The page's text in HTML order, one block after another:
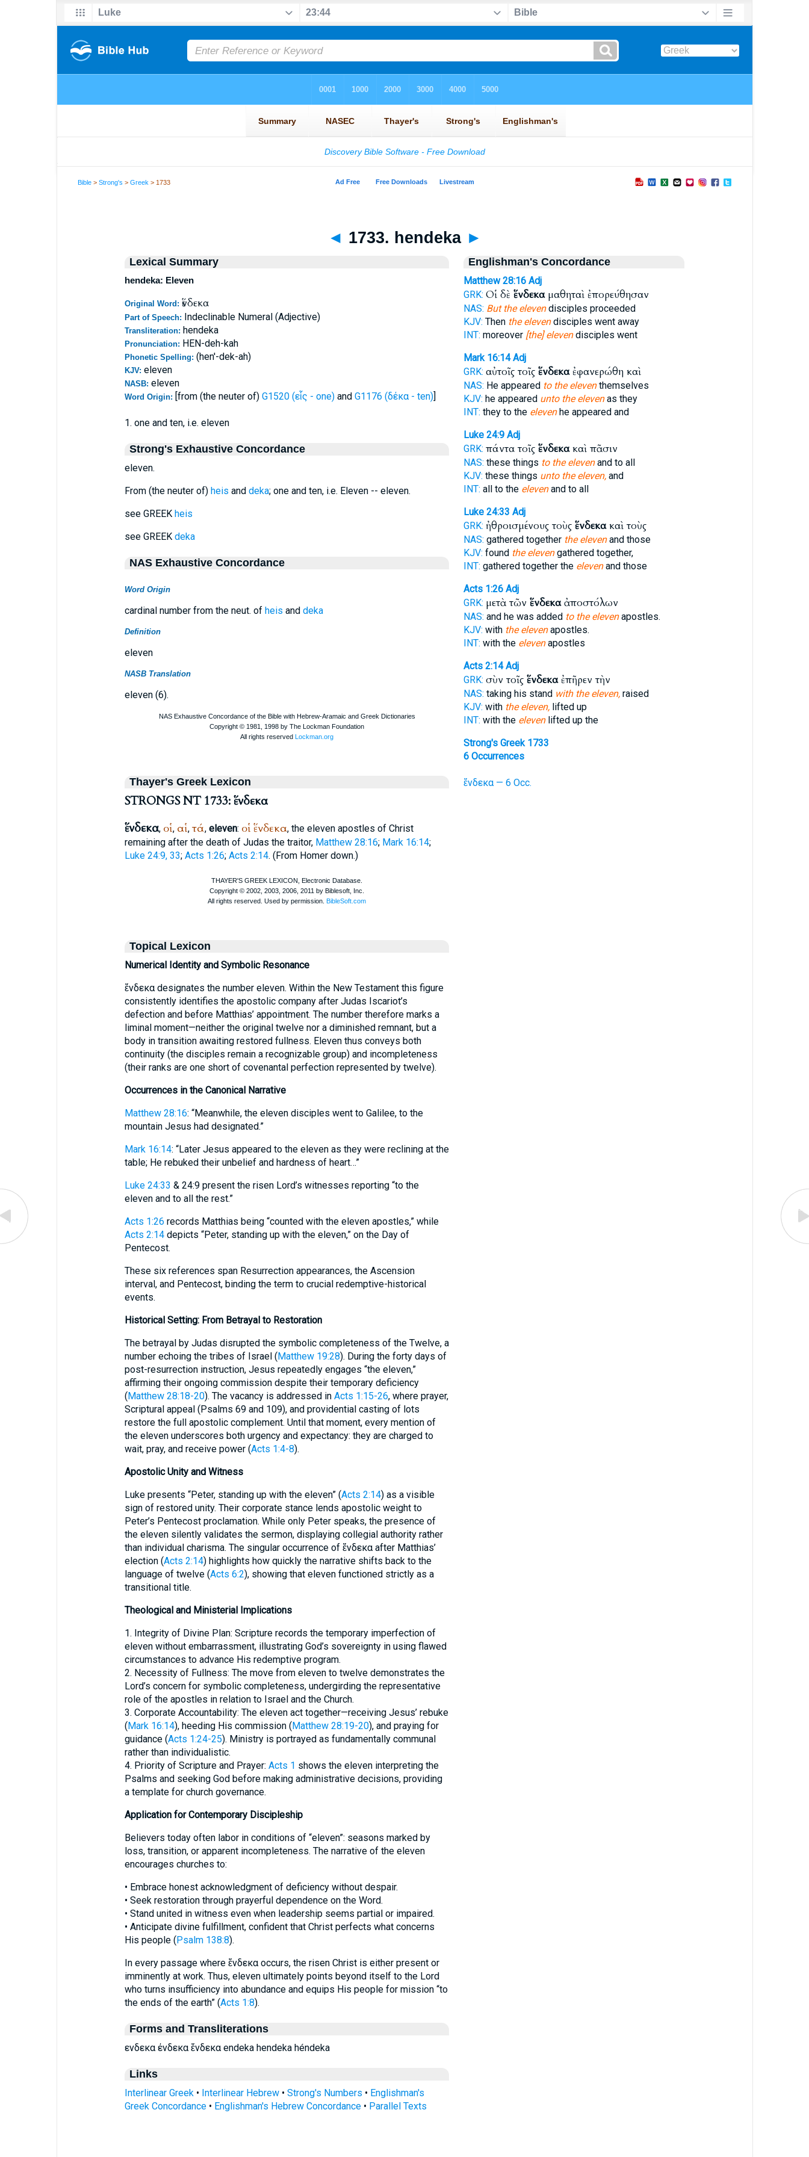
Bible >Strong's >Greek > 1733
◄ 1733. hendeka ►
Lexical Summary
hendeka: Eleven
Original Word: ἕνδεκα
Part of Speech: Indeclinable Numeral (Adjective)
Transliteration: hendeka
Pronunciation: HEN-deh-kah
Phonetic Spelling: (hen'-dek-ah)
KJV: eleven
NASB: eleven
Word Origin: [from (the neuter of) G1520 (εἷς - one)and G1176 (δέκα - ten)]
1. one and ten, i.e. eleven
Strong's Exhaustive Concordance
eleven.
From (the neuter of) heis and deka; one and ten, i.e. Eleven -- eleven.
see GREEK heis
see GREEK deka
NAS Exhaustive Concordance
Word Origin
cardinal number from the neut. of heis and deka
Definition
eleven
NASB Translation
eleven (6).
Thayer's Greek Lexicon
STRONGS NT 1733: ἕνδεκα
ἕνδεκα, οἱ, αἱ, τά, eleven: οἱ ἕνδεκα, the eleven apostles of Christ
remaining after the death of Judas the traitor, Matthew 28:16; Mark 16:14;
Luke 24:9, 33; Acts 1:26; Acts 2:14. (From Homerdown.)
Topical Lexicon
Numerical Identity and Symbolic Resonance
ἕνδεκα designates the number eleven. Within the New Testament this figure
consistently identifies the apostolic company after Judas Iscariot’s
defection and before Matthias’ appointment. The number therefore marks a
liminal moment—neither the original twelve nor a diminished remnant, but a
body in transition awaiting restored fullness. Eleven thus conveys both
continuity (the disciples remain a recognizable group) and incompleteness
(their ranks are one short of covenantal perfection represented by twelve).
Occurrences in the Canonical Narrative
Matthew 28:16: “Meanwhile, the eleven disciples went to Galilee, to the
mountain Jesus had designated.”
Mark 16:14: “Later Jesus appeared to the eleven as they were reclining at the
table; He rebuked their unbelief and hardness of heart…”
Luke 24:33 & 24:9 present the risen Lord’s witnesses reporting “to the
eleven and to all the rest.”
Acts 1:26 records Matthias being “counted with the eleven apostles,” while
Acts 2:14depicts “Peter, standing up with the eleven,” on the Day of
Pentecost.
These six references span Resurrection appearances, the Ascension
interval, and Pentecost, binding the term to crucial redemptive-historical
events.
Historical Setting: From Betrayal to Restoration
The betrayal by Judas disrupted the symbolic completeness of the Twelve, a
number echoing the tribes of Israel (Matthew 19:28). During the forty days of
post-resurrection instruction, Jesus repeatedly engages “the eleven,”
affirming their ongoing commission despite their temporary deficiency
(Matthew 28:18-20). The vacancy is addressed in Acts 1:15-26, where prayer,
Scriptural appeal (Psalms 69 and 109), and providential casting of lots
restore the full apostolic complement. Until that moment, every mention of
the eleven underscores both urgency and expectancy: they are charged to
wait, pray, and receive power (Acts 1:4-8).
Apostolic Unity and Witness
Luke presents “Peter, standing up with the eleven” (Acts 2:14) as a visible
sign of restored unity. Their corporate stance lends apostolic weight to
Peter’s Pentecost proclamation. While only Peter speaks, the presence of
the eleven silently validates the sermon, displaying collegial authority rather
than individual charisma. The singular occurrence of ἕνδεκα after Matthias’
election (Acts 2:14) highlights how quickly the narrative shifts back to the
language of twelve (Acts 6:2), showing that eleven functioned strictly as a
transitional title.
Theological and Ministerial Implications
1. Integrity of Divine Plan: Scripture records the temporary imperfection of
eleven without embarrassment, illustrating God’s sovereignty in using flawed
circumstances to advance His redemptive program.
2. Necessity of Fullness: The move from eleven to twelve demonstrates the
Lord’s concern for symbolic completeness, undergirding the representative
role of the apostles in relation to Israel and the Church.
3. Corporate Accountability: The eleven act together—receiving Jesus’ rebuke
(Mark 16:14), heeding His commission (Matthew 28:19-20), and praying for
guidance (Acts 1:24-25). Ministry is portrayed as fundamentally communal
rather than individualistic.
4. Priority of Scripture and Prayer: Acts 1 shows the eleven interpreting the
Psalms and seeking God before making administrative decisions, providing
a template for church governance.
Application for Contemporary Discipleship
Believers today often labor in conditions of “eleven”: seasons marked by
loss, transition, or apparent incompleteness. The narrative of the eleven
encourages churches to:
• Embrace honest acknowledgment of deficiency without despair.
• Seek restoration through prayerful dependence on the Word.
• Stand united in witness even when leadership seems partial or impaired.
• Anticipate divine fulfillment, confident that Christ perfects what concerns
His people (Psalm 138:8).
In every passage where ἕνδεκα occurs, the risen Christ is either present or
imminently at work. Thus, eleven ultimately points beyond itself to the Lord
who turns insufficiency into abundance and equips His people for mission “to
the ends of the earth” (Acts 1:8).
Forms and Transliterations
ενδεκα ένδεκα ἕνδεκα endeka hendeka héndeka
Links
Interlinear Greek• Interlinear Hebrew• Strong's Numbers • Englishman's
Greek Concordance• Englishman's Hebrew Concordance• Parallel Texts
Englishman's Concordance
Matthew 28:16 Adj
GRK: Οἱ δὲ ἕνδεκαμαθηταὶ ἐπορεύθησαν
NAS: But the elevendisciples proceeded
KJV: Then the elevendisciples went away
INT: moreover [the] elevendisciples went
Mark 16:14 Adj
GRK: αὐτοῖς τοῖς ἕνδεκαἐφανερώθη καὶ
NAS: He appeared to the eleventhemselves
KJV: he appeared unto the elevenas they
INT: they to the elevenhe appeared and
Luke 24:9 Adj
GRK: πάντα τοῖς ἕνδεκακαὶ πᾶσιν
NAS: these things to the elevenand to all
KJV: these things unto the eleven,and
INT: all to the elevenand to all
Luke 24:33 Adj
GRK: ἠθροισμένους τοὺς ἕνδεκακαὶ τοὺς
NAS: gathered together the elevenand those
KJV: found the elevengathered together,
INT: gathered together the elevenand those
Acts 1:26 Adj
GRK: μετὰ τῶν ἕνδεκαἀποστόλων
NAS: and he was added to the elevenapostles.
KJV: with the elevenapostles.
INT: with the elevenapostles
Acts 2:14 Adj
GRK: σὺν τοῖς ἕνδεκαἐπῆρεν τὴν
NAS: taking his stand with the eleven,raised
KJV: with the eleven,lifted up
INT: with the elevenlifted up the
Strong's Greek 1733
6 Occurrences
ἕνδεκα — 6 Occ.